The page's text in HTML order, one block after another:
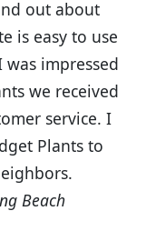
out about
is easy to use
impressed
we received
service. I
Plants to
Beach